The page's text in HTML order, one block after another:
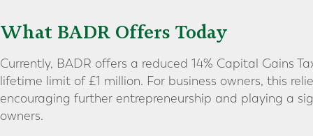
What BADR Offers Today
Currently, BADR offers a reduced 14% Capital Gains
lifetime limit of £1 million. For business owners, this
encouraging further entrepreneurship and playing a
owners.